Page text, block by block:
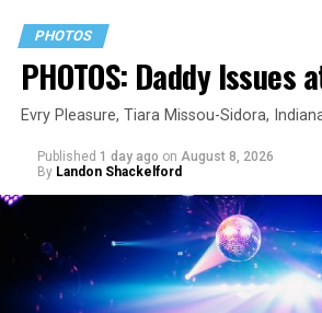
PHOTOS
PHOTOS: Daddy Issues
Evry Pleasure, Tiara Missou-Sidora,
Published 1 day ago on August 8, 2026
By Landon Shackelford